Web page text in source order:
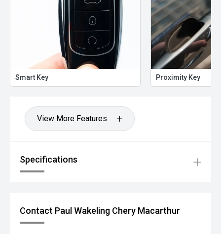
Smart Key Proximity Key
View More Features
Specifications
Contact Paul Wakeling Chery Macarthur